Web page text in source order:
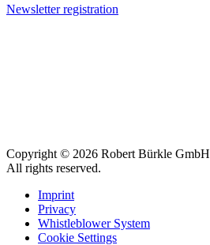
Newsletter registration
Copyright © 2026 Robert Bürkle GmbH
All rights reserved.
Imprint
Privacy
Whistleblower System
Cookie Settings